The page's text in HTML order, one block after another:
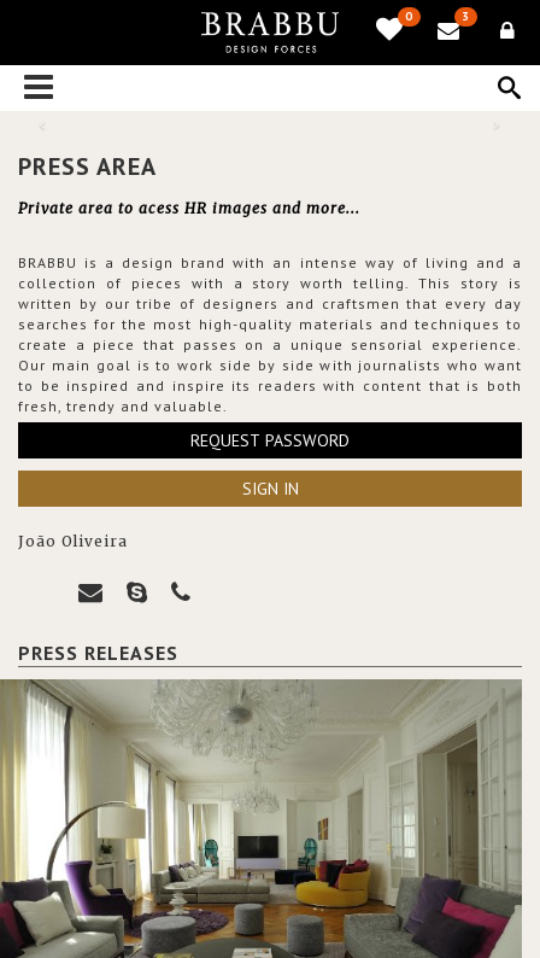
0 3
PRESS AREA
Private area to acess HR images and more...
BRABBU is a design brand with an intense way of living and a
collection of pieces with a story worth telling. This story is
written by our tribe of designers and craftsmen that every day
searches for the most high-quality materials and techniques to
create a piece that passes on a unique sensorial experience.
Our main goal is to work side by side with journalists who want
to be inspired and inspire its readers with content that is both
fresh, trendy and valuable.
REQUEST PASSWORD
SIGN IN
João Oliveira
PRESS RELEASES